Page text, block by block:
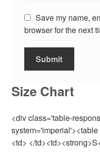
Save my name,
browser for the next
Size Chart
<div class='table-
<td> </